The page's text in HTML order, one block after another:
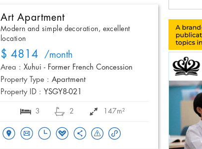
Art Apartment
Modern and simple decoration, excellent
location
$ 4814 /month
Area : Xuhui - Former French Concession
Property Type : Apartment
Property ID : YSGY8-021
3 2 147m²